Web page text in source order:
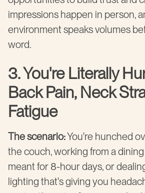
impressions happen in person,
environment speaks volumes
word.
3. You're Literally
Back Pain, Neck
Fatigue
The scenario:You're hunched
the couch, working from a
meant for 8-hour days, or
lighting that's giving you